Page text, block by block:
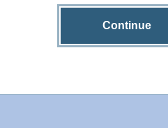
Continue